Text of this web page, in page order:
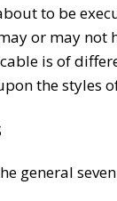
to be
or may not
is of
the styles
general